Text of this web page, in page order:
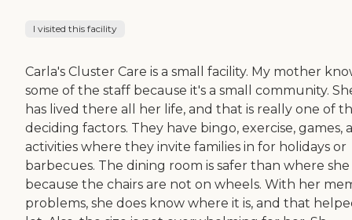
I visited this facility
Carla's Cluster Care is a small facility. My mother
some of the staff because it's a small community.
has lived there all her life, and that is really one of
deciding factors. They have bingo, exercise, games,
activities where they invite families in for holidays or
barbecues. The dining room is safer than where she
because the chairs are not on wheels. With her
problems, she does know where it is, and that